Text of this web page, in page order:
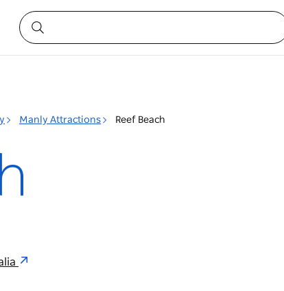
Manly Attractions Reef Beach